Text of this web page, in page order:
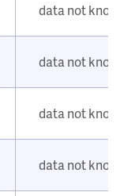
data not
data not
data not
data not